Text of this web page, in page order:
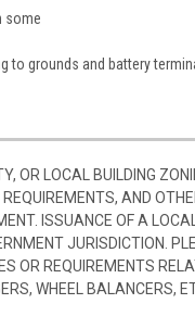
some
to grounds and battery
OR LOCAL BUILDING
AND
ISSUANCE OF A
JURISDICTION.
OR REQUIREMENTS
WHEEL BALANCERS,